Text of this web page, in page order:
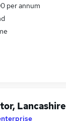
per annum
Lancashire